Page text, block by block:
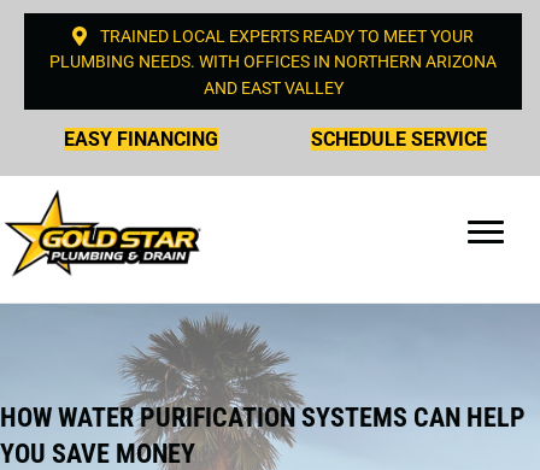
TRAINED LOCAL EXPERTS READY TO MEET YOUR
PLUMBING NEEDS. WITH OFFICES IN NORTHERN ARIZONA
AND EAST VALLEY
EASY FINANCING SCHEDULE SERVICE
HOW WATER PURIFICATION SYSTEMS CAN HELP
YOU SAVE MONEY